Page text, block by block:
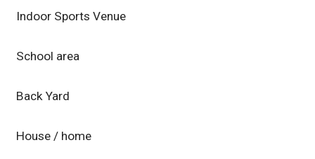
Indoor Sports Venue
School area
Back Yard
House / home